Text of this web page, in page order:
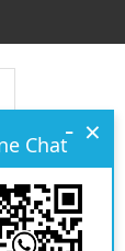
×
-
Chat